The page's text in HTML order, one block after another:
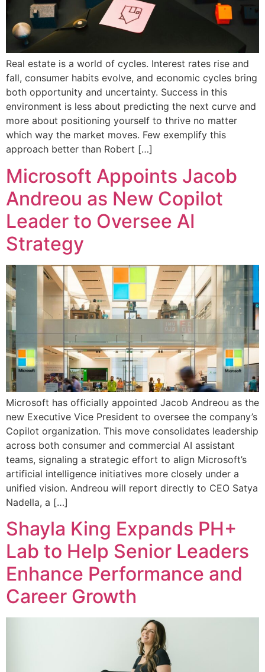
Real estate is a world of cycles. Interest rates rise and
fall, consumer habits evolve, and economic cycles bring
both opportunity and uncertainty. Success in this
environment is less about predicting the next curve and
more about positioning yourself to thrive no matter
which way the market moves. Few exemplify this
approach better than Robert […]
Microsoft Appoints Jacob
Andreou as New Copilot
Leader to Oversee AI
Strategy
Microsoft has officially appointed Jacob Andreou as the
new Executive Vice President to oversee the company’s
Copilot organization. This move consolidates leadership
across both consumer and commercial AI assistant
teams, signaling a strategic effort to align Microsoft’s
artificial intelligence initiatives more closely under a
unified vision. Andreou will report directly to CEO Satya
Nadella, a […]
Shayla King Expands PH+
Lab to Help Senior Leaders
Enhance Performance and
Career Growth